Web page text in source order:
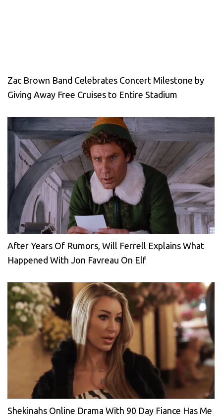
Zac Brown Band Celebrates Concert Milestone by
Giving Away Free Cruises to Entire Stadium
After Years Of Rumors, Will Ferrell Explains What
Happened With Jon Favreau On Elf
Shekinahs Online Drama With 90 Day Fiance Has Me